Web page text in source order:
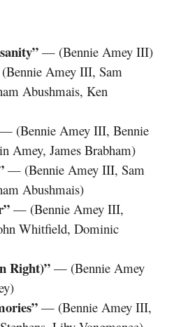
— (Bennie Amey III)
Amey III, Sam
Abushmais, Ken
— (Bennie Amey III, Bennie
Amey, James Brabham)
— (Bennie Amey III, Sam
Abushmais)
— (Bennie Amey III,
Whitfield, Dominic
Right)”— (Bennie Amey
— (Bennie Amey III,